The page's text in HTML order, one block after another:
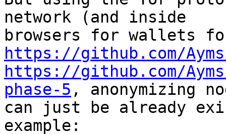
network (and inside
https://github.com/
https://github.com/
phase-5 , anonymizing
can just be already